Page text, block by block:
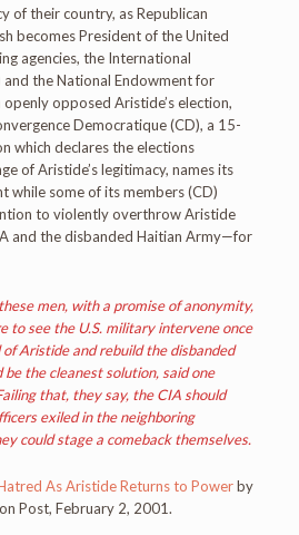
of their country, as Republican
becomes President of the United
agencies, the International
and the National Endowment for
openly opposed Aristide’s election,
Democratique (CD), a 15-
which declares the elections
of Aristide’s legitimacy, names its
while some of its members (CD)
to violently overthrow Aristide
and the disbanded Haitian Army—for
men, with a promise of anonymity,
to see the U.S. military intervene once
Aristide and rebuild the disbanded
the cleanest solution, said one
that, they say, the CIA should
exiled in the neighboring
could stage a comeback themselves.
As Aristide Returns to Powerby
Post, February 2, 2001.